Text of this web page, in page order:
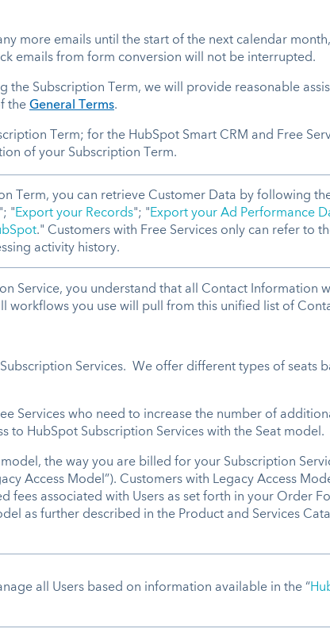
more emails until the start of the next calendar month,
emails from form conversion will not be interrupted.
Subscription Term, we will provide reasonable
the General Terms.
Term; for the HubSpot Smart CRM and Free
of your Subscription Term.
Term, you can retrieve Customer Data by following
"; "Export your Records"; "Export your Ad Performance
." Customers with Free Services only can refer to
activity history.
Service, you understand that all Contact Information
workflows you use will pull from this unified list of
Services. We offer different types of seats
Services who need to increase the number of
to HubSpot Subscription Services with the Seat model.
the way you are billed for your Subscription
Access Model”). Customers with Legacy Access
fees associated with Users as set forth in your Order
as further described in the Product and Services
all Users based on information available in the “